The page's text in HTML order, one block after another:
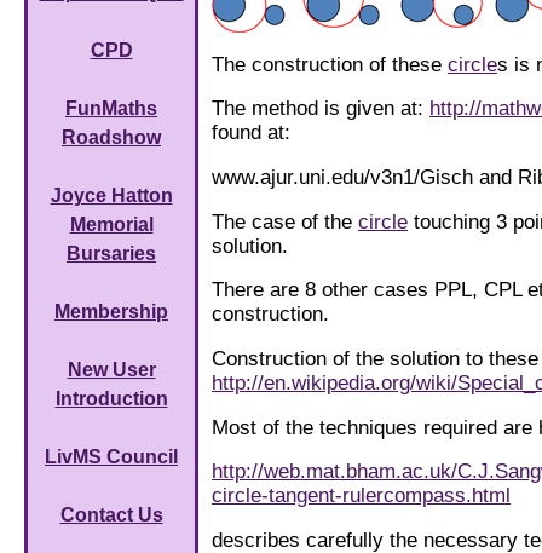
CPD
FunMaths
Roadshow
Joyce Hatton
Memorial
Bursaries
Membership
New User
Introduction
LivMS Council
Contact Us
The construction of these circles is
The method is given at: http://
found at:
www.ajur.uni.edu/v3n1/Gisch and
The case of the circle touching 3
solution.
There are 8 other cases PPL, CPL
construction.
Construction of the solution to
http://en.wikipedia.org/wiki/
Most of the techniques required
http://web.mat.bham.ac.uk/
circle-tangent-rulercompass.html
describes carefully the necessary